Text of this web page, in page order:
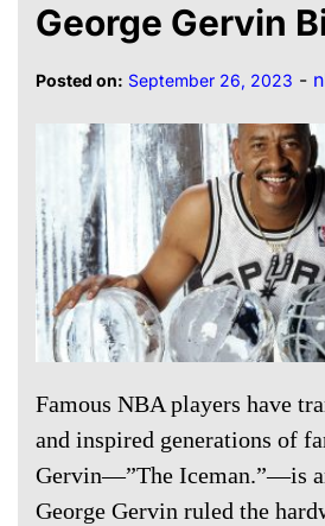
George Gervin
Posted on: September 26, 2023 -
Famous NBA players have
and inspired generations of
Gervin—”The Iceman.”—is
George Gervin ruled the